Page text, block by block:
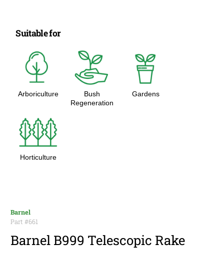
Suitable for
Arboriculture
Bush
Regeneration
Gardens
Horticulture
Barnel
Part #661
Barnel B999 Telescopic Rake